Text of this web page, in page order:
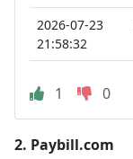
2026-07-23
21:58:32
1 0
2. Paybill.com